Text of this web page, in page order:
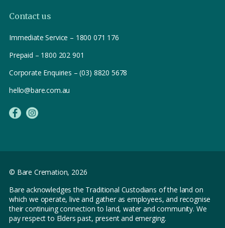
Contact us
Immediate Service – 1800 071 176
Prepaid – 1800 202 901
Corporate Enquiries – (03) 8820 5678
hello@bare.com.au
© Bare Cremation, 2026
Bare acknowledges the Traditional Custodians of the land on
which we operate, live and gather as employees, and recognise
their continuing connection to land, water and community. We
pay respect to Elders past, present and emerging.